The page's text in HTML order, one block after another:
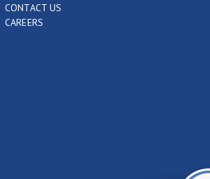
CONTACT US
CAREERS